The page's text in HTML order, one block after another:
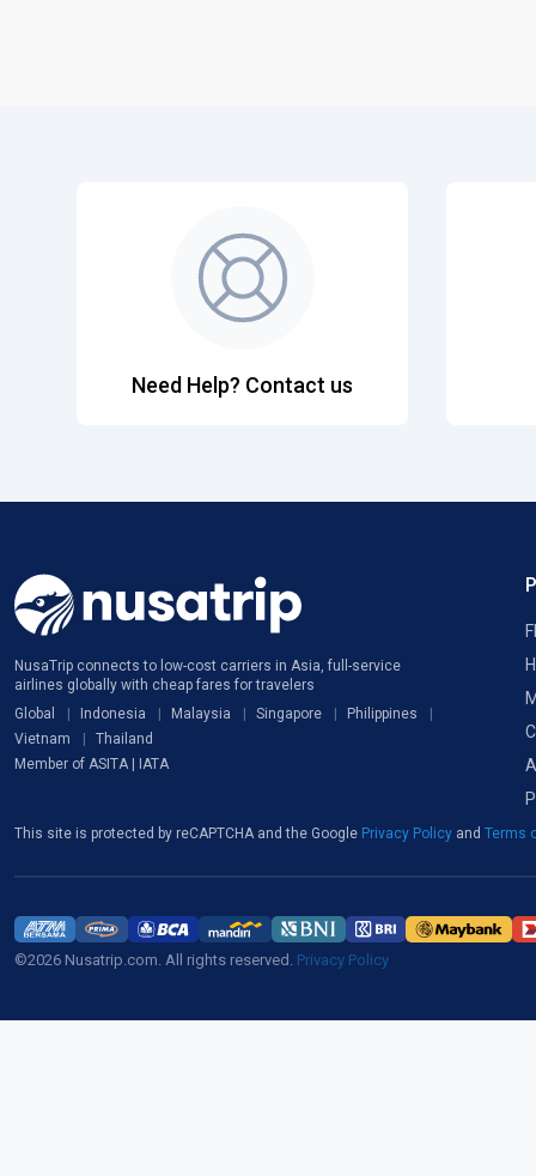
Need Help? Contact us
NusaTrip connects to low-cost carriers in Asia, full-service
airlines globally with cheap fares for travelers
Global
Indonesia Malaysia Singapore
Philippines
Vietnam
Thailand
Member of ASITA | IATA
This site is protected by reCAPTCHA and the Google Privacy Policy and Terms
©2026 Nusatrip.com. All rights reserved. Privacy Policy